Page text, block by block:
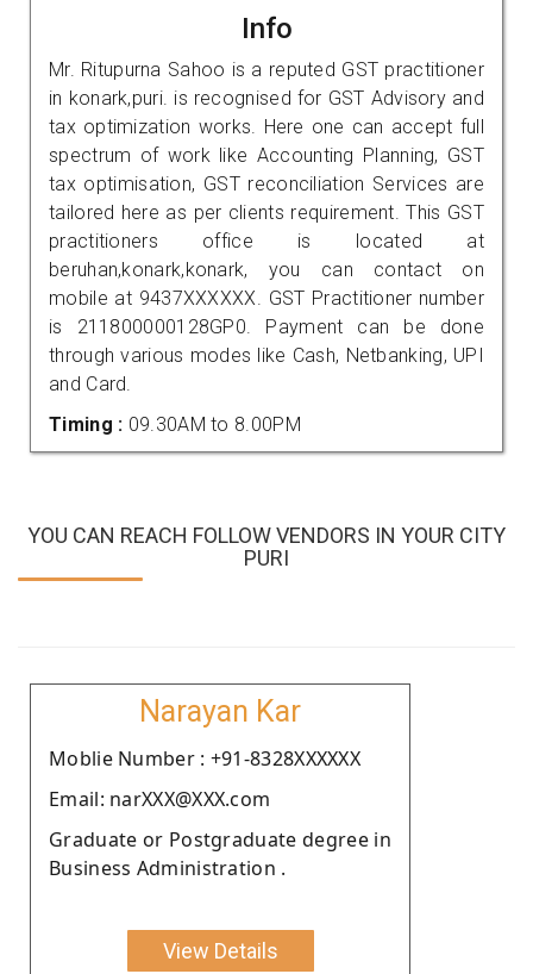
Info
Mr. Ritupurna Sahoo is a reputed GST practitioner
in konark,puri. is recognised for GST Advisory and
tax optimization works. Here one can accept full
spectrum of work like Accounting Planning, GST
tax optimisation, GST reconciliation Services are
tailored here as per clients requirement. This GST
practitioners office is located at
beruhan,konark,konark, you can contact on
mobile at 9437XXXXXX. GST Practitioner number
is 211800000128GP0. Payment can be done
through various modes like Cash, Netbanking, UPI
and Card.
Timing : 09.30AM to 8.00PM
YOU CAN REACH FOLLOW VENDORS IN YOUR CITY
PURI
Narayan Kar
Moblie Number : +91-8328XXXXXX
Email: narXXX@XXX.com
Graduate or Postgraduate degree in
Business Administration .
View Details